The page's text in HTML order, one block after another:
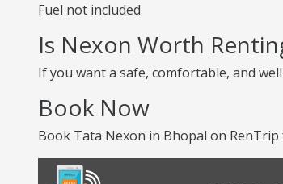
Fuel not included
Is Nexon Worth
If you want a safe, comfortable, and
Book Now
Book Tata Nexon in Bhopal on